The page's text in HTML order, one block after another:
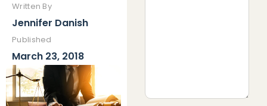
Written By
Jennifer Danish
Published
March 23, 2018